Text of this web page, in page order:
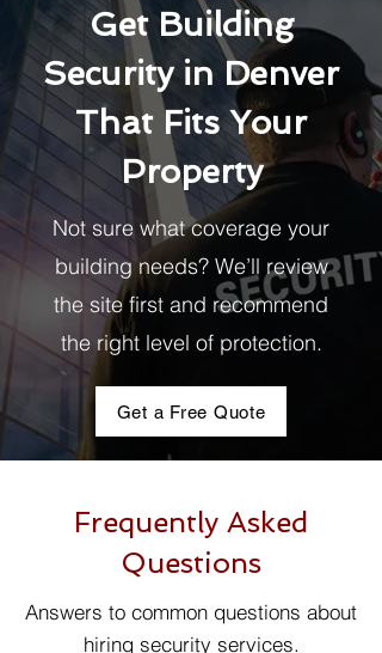
Get Building
Security in Denver
That Fits Your
Property
Not sure what coverage your
building needs? We’ll review
the site first and recommend
the right level of protection.
Get a Free Quote
Frequently Asked
Questions
Answers to common questions about
hiring security services.